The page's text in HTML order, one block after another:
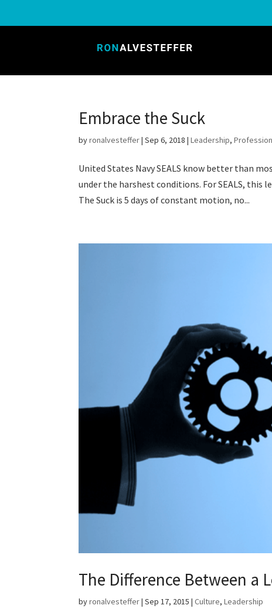
Embrace the Suck
byronalvesteffer|Sep 6, 2018 |Leadership,
United States Navy SEALS know better than
under the harshest conditions. For SEALS, this
The Suck is 5 days of constant motion, no...
The Difference Between a
byronalvesteffer|Sep 17, 2015 |Culture,Leadership